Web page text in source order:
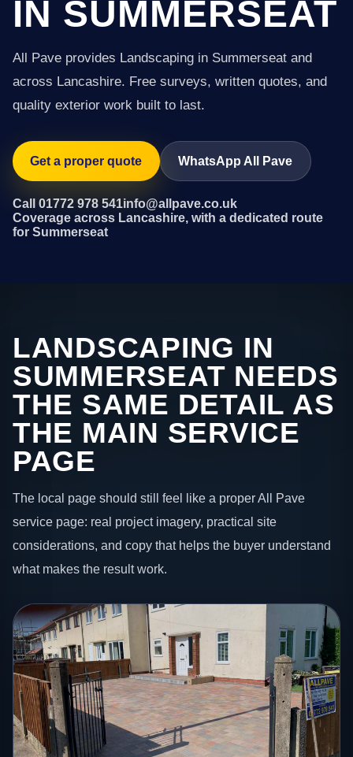
IN SUMMERSEAT
All Pave provides Landscaping in Summerseat and
across Lancashire. Free surveys, written quotes, and
quality exterior work built to last.
Get a proper quote WhatsApp All Pave
Call 01772 978 541info@allpave.co.uk
Coverage across Lancashire, with a dedicated route
for Summerseat
LANDSCAPING IN
SUMMERSEAT NEEDS
THE SAME DETAIL AS
THE MAIN SERVICE
PAGE
The local page should still feel like a proper All Pave
service page: real project imagery, practical site
considerations, and copy that helps the buyer understand
what makes the result work.